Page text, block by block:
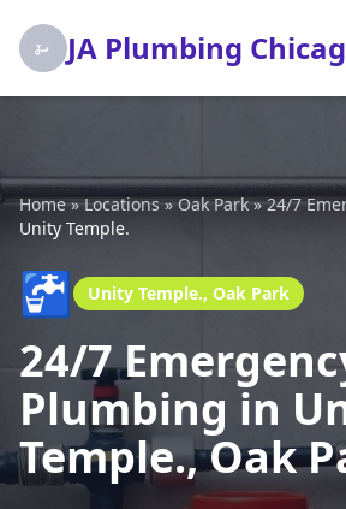
JA Plumbing
Home»Locations»Oak Park»24/7
Unity Temple.
🚰 Unity Temple., Oak Park
24/7
Plumbing in
Temple., Oak